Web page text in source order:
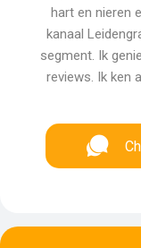
hart en nieren
kanaal
segment. Ik
reviews. Ik ken